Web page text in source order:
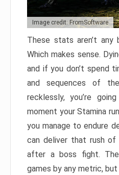
Image credit: FromSoftware
These stats aren’t
Which makes sense.
and if you don’t spend
and sequences of
recklessly, you’re
moment your Stamina
you manage to endure
can deliver that rush
after a boss fight.
games by any metric,